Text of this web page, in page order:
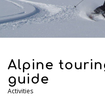
Alpine
guide
Activities